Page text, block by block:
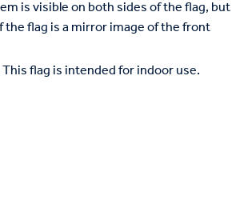
is visible on both sides of the flag, but
the flag is a mirror image of the front
flag is intended for indoor use.